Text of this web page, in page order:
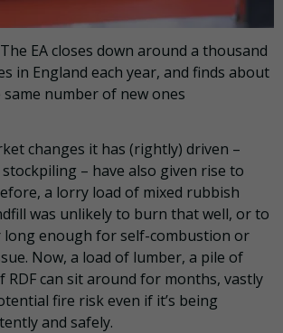
EA closes down around a thousand
in England each year, and finds about
same number of new ones
changes it has (rightly) driven –
– have also given rise to
a lorry load of mixed rubbish
was unlikely to burn that well, or to
long enough for self-combustion or
Now, a load of lumber, a pile of
RDF can sit around for months, vastly
fire risk even if it’s being
and safely.